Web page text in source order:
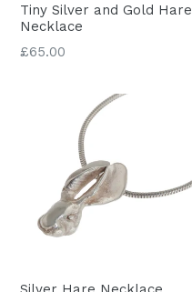
Tiny Silver and Gold Hare
Necklace
£65.00